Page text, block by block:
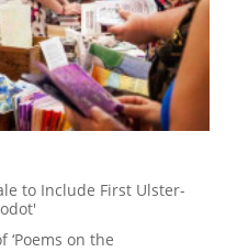
to Include First Ulster-
on the